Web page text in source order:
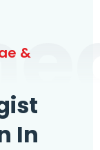
&
In